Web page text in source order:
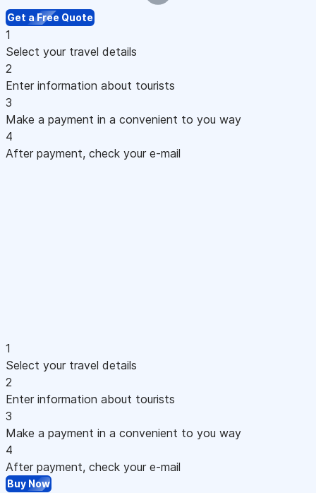
Get a Free Quote
1
Select your travel details
2
Enter information about tourists
3
Make a payment in a convenient to you way
4
After payment, check your e-mail
1
Select your travel details
2
Enter information about tourists
3
Make a payment in a convenient to you way
4
After payment, check your e-mail
Buy Now